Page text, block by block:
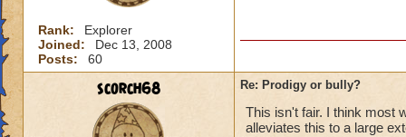
Rank:
Explorer
Joined:
Dec 13, 2008
Posts:
60
scorch68 Re: Prodigy or bully?
This isn't fair. I think most
alleviates this to a large